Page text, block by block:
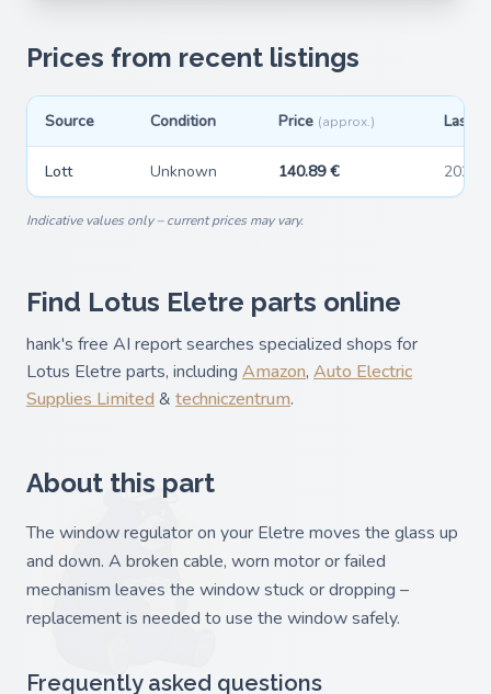
Prices from recent listings
Source Condition Price (approx.) Last
Lott Unknown 140.89 € 2026-
Indicative values only – current prices may vary.
Find Lotus Eletre parts online
hank's free AI report searches specialized shops for
Lotus Eletre parts, including Amazon, Auto Electric
Supplies Limited & techniczentrum.
About this part
The window regulator on your Eletre moves the glass up
and down. A broken cable, worn motor or failed
mechanism leaves the window stuck or dropping –
replacement is needed to use the window safely.
Frequently asked questions